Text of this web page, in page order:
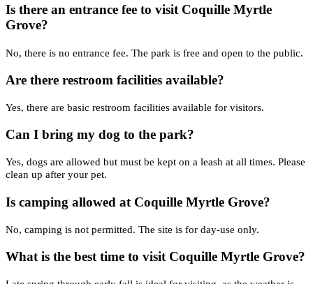
Is there an entrance fee to visit Coquille Myrtle
Grove?
No, there is no entrance fee. The park is free and open to the public.
Are there restroom facilities available?
Yes, there are basic restroom facilities available for visitors.
Can I bring my dog to the park?
Yes, dogs are allowed but must be kept on a leash at all times. Please
clean up after your pet.
Is camping allowed at Coquille Myrtle Grove?
No, camping is not permitted. The site is for day-use only.
What is the best time to visit Coquille Myrtle Grove?